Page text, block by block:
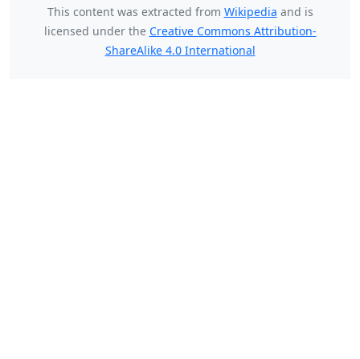
This content was extracted from Wikipedia and is
licensed under the Creative Commons Attribution-
ShareAlike 4.0 International